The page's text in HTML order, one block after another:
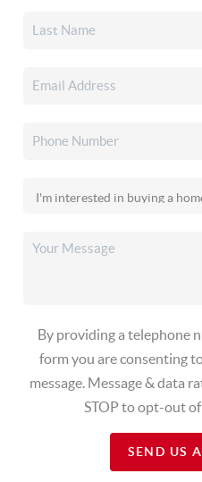
By providing a telephone
form you are consenting
message. Message & data
STOP to opt-out
SEND US